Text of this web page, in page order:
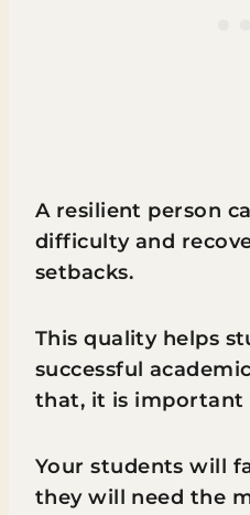
A resilient person
difficulty and
setbacks.
This quality helps
successful
that, it is important
Your students will
they will need the